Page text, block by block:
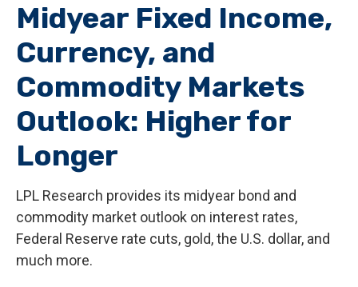
Midyear Fixed Income,
Currency, and
Commodity Markets
Outlook: Higher for
Longer
LPL Research provides its midyear bond and
commodity market outlook on interest rates,
Federal Reserve rate cuts, gold, the U.S. dollar, and
much more.